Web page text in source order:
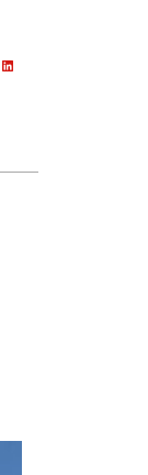
on Facebook
Share via LinkedIn